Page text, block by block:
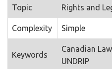
Topic Rights and
Complexity Simple
Keywords
Canadian Law
UNDRIP